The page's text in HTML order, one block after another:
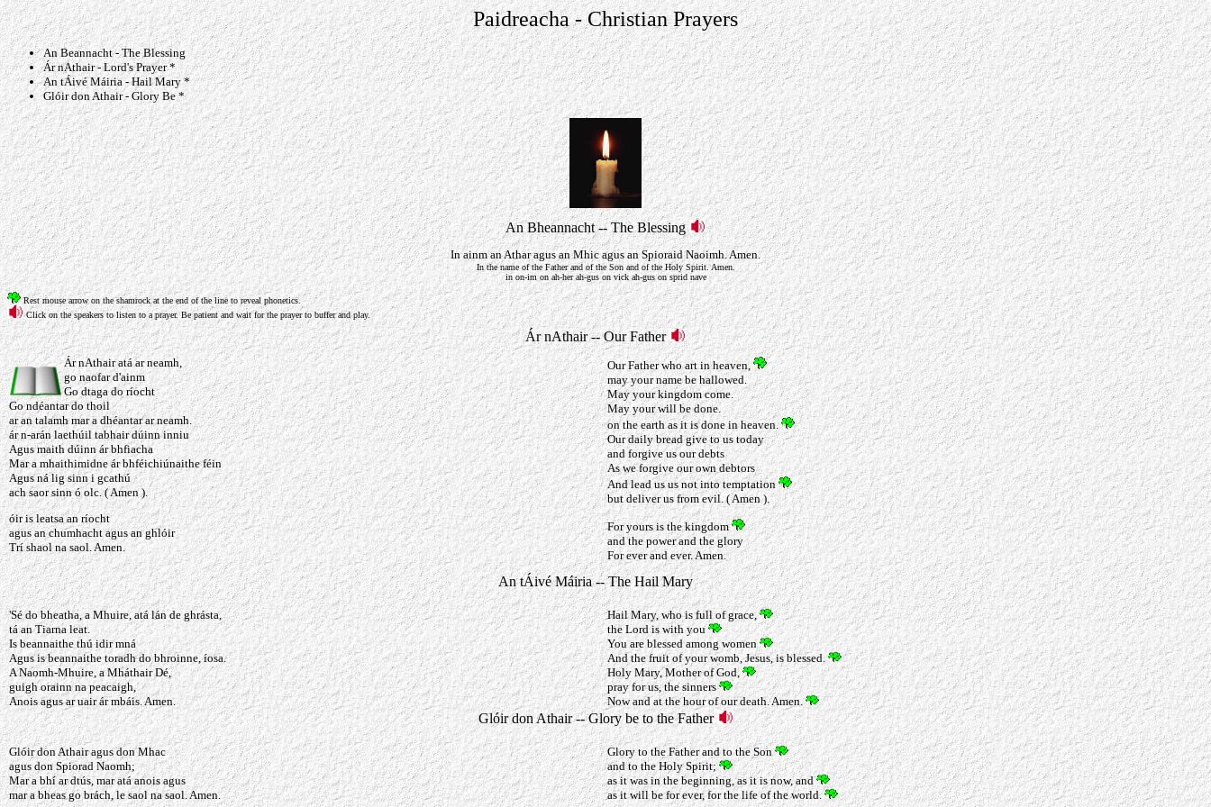
Paidreacha - Christian Prayers
An Beannacht - The Blessing
Ár nAthair - Lord's Prayer *
An tÁivé Máiria - Hail Mary *
Glóir don Athair - Glory Be *
An Bheannacht -- The Blessing
In ainm an Athar agus an Mhic agus an Spioraid Naoimh. Amen.
In the name of the Father and of the Son and of the Holy Spirit. Amen.
in on-im on ah-her ah-gus on vick ah-gus on sprid nave
Rest mouse arrow on the shamrock at the end of the line to reveal phonetics.
Click on the speakers to listen to a prayer. Be patient and wait for the prayer to buffer and play.
Ár nAthair -- Our Father
Ár nAthair atá ar neamh,
go naofar d'ainm
Go dtaga do ríocht
Go ndéantar do thoil
ar an talamh mar a dhéantar ar neamh.
ár n-arán laethúil tabhair dúinn inniu
Agus maith dúinn ár bhfiacha
Mar a mhaithimidne ár bhféichiúnaithe féin
Agus ná lig sinn i gcathú
ach saor sinn ó olc. ( Amen ).
óir is leatsa an ríocht
agus an chumhacht agus an ghlóir
Trí shaol na saol. Amen.
Our Father who art in heaven,
may your name be hallowed.
May your kingdom come.
May your will be done.
on the earth as it is done in heaven.
Our daily bread give to us today
and forgive us our debts
As we forgive our own debtors
And lead us us not into temptation
but deliver us from evil. ( Amen ).
For yours is the kingdom
and the power and the glory
For ever and ever. Amen.
An tÁivé Máiria -- The Hail Mary
'Sé do bheatha, a Mhuire, atá lán de ghrásta,
tá an Tiarna leat.
Is beannaithe thú idir mná
Agus is beannaithe toradh do bhroinne, íosa.
A Naomh-Mhuire, a Mháthair Dé,
guigh orainn na peacaigh,
Anois agus ar uair ár mbáis. Amen.
Hail Mary, who is full of grace,
the Lord is with you
You are blessed among women
And the fruit of your womb, Jesus, is blessed.
Holy Mary, Mother of God,
pray for us, the sinners
Now and at the hour of our death. Amen.
Glóir don Athair -- Glory be to the Father
Glóir don Athair agus don Mhac
agus don Spiorad Naomh;
Mar a bhí ar dtús, mar atá anois agus
mar a bheas go brách, le saol na saol. Amen.
Glory to the Father and to the Son
and to the Holy Spirit;
as it was in the beginning, as it is now, and
as it will be for ever, for the life of the world.